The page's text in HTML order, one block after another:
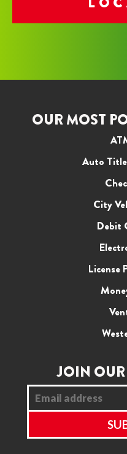
OUR MOST
Auto
City
Debit
License
JOIN OUR